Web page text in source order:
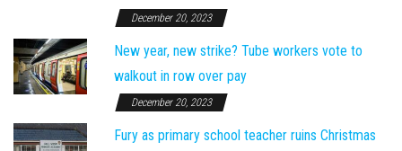
December 20, 2023
New year, new strike? Tube workers vote to
walkout in row over pay
December 20, 2023
Fury as primary school teacher ruins Christmas